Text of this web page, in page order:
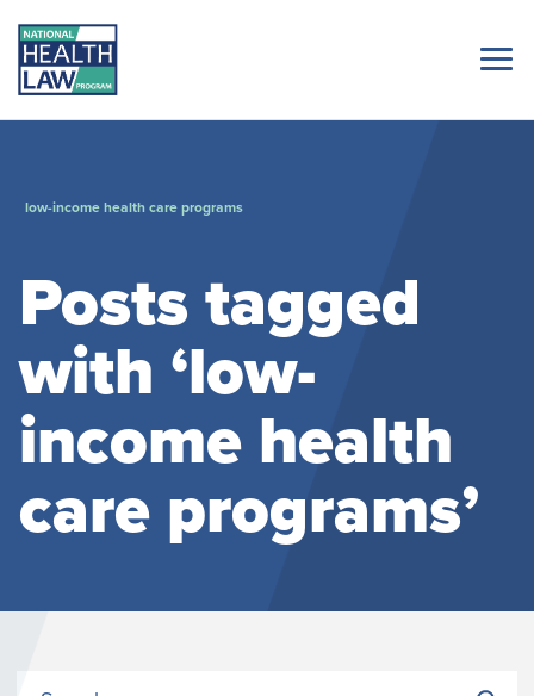
low-income health care programs
Posts tagged
with ‘low-
income health
care programs’